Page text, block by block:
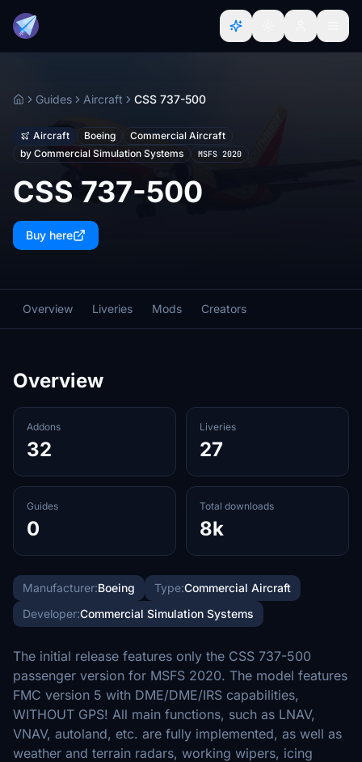
HomeGuides Aircraft CSS 737-500
Aircraft Boeing
Commercial Aircraft
by Commercial Simulation Systems
MSFS 2020
CSS 737-500
Buy here
Overview Liveries Mods Creators
Overview
Addons
32
Liveries
27
Guides
0
Total downloads
8k
Manufacturer:Boeing Type:Commercial Aircraft
Developer:Commercial Simulation Systems
The initial release features only the CSS 737-500
passenger version for MSFS 2020. The model features
FMC version 5 with DME/DME/IRS capabilities,
WITHOUT GPS! All main functions, such as LNAV,
VNAV, autoland, etc. are fully implemented, as well as
weather and terrain radars, working wipers, icing